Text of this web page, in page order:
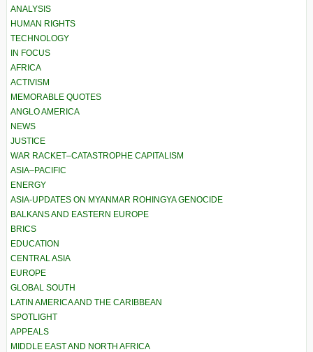
ANALYSIS
HUMAN RIGHTS
TECHNOLOGY
IN FOCUS
AFRICA
ACTIVISM
MEMORABLE QUOTES
ANGLO AMERICA
NEWS
JUSTICE
WAR RACKET–CATASTROPHE CAPITALISM
ASIA–PACIFIC
ENERGY
ASIA-UPDATES ON MYANMAR ROHINGYA GENOCIDE
BALKANS AND EASTERN EUROPE
BRICS
EDUCATION
CENTRAL ASIA
EUROPE
GLOBAL SOUTH
LATIN AMERICA AND THE CARIBBEAN
SPOTLIGHT
APPEALS
MIDDLE EAST AND NORTH AFRICA